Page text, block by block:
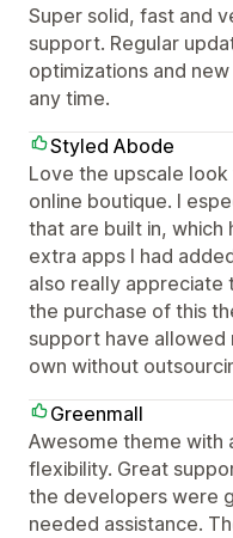
Super solid, fast and
support. Regular
optimizations and
any time.
Styled Abode
Love the upscale
online boutique. I
that are built in,
extra apps I had
also really
the purchase of this
support have allowed
own without
Greenmall
Awesome theme with
flexibility. Great
the developers were
needed assistance.